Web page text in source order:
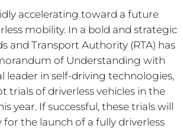
accelerating toward a future
mobility. In a bold and strategic
and Transport Authority (RTA) has
of Understanding with
leader in self-driving technologies,
trials of driverless vehicles in the
year. If successful, these trials will
for the launch of a fully driverless